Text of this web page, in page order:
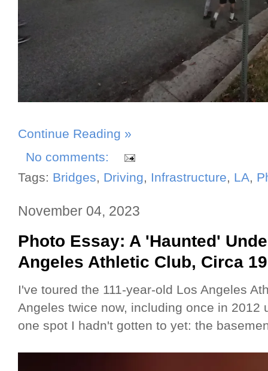
Continue Reading »
No comments:
Tags: Bridges, Driving, Infrastructure, LA,
November 04, 2023
Photo Essay: A 'Haunted'
Angeles Athletic Club, Circa
I've toured the 111-year-old Los Angeles
Angeles twice now, including once in 2012
one spot I hadn't gotten to yet: the